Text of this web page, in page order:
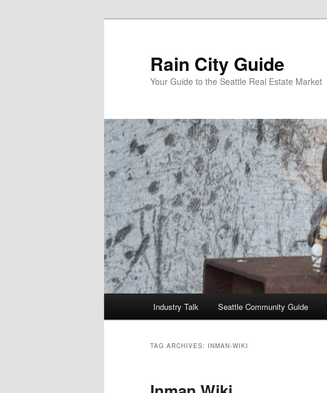
Rain City Guide
Your Guide to the Seattle Real Estate Market
Industry Talk Seattle Community Guide
TAG ARCHIVES: INMAN-WIKI